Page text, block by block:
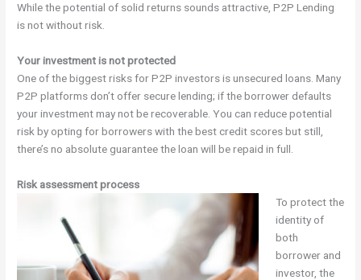
While the potential of solid returns sounds attractive, P2P Lending
is not without risk.
Your investment is not protected
One of the biggest risks for P2P investors is unsecured loans. Many
P2P platforms don’t offer secure lending; if the borrower defaults
your investment may not be recoverable. You can reduce potential
risk by opting for borrowers with the best credit scores but still,
there’s no absolute guarantee the loan will be repaid in full.
Risk assessment process
To protect the
identity of
both
borrower and
investor, the